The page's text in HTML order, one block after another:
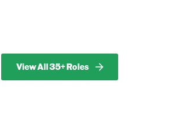
View All 35+ Roles